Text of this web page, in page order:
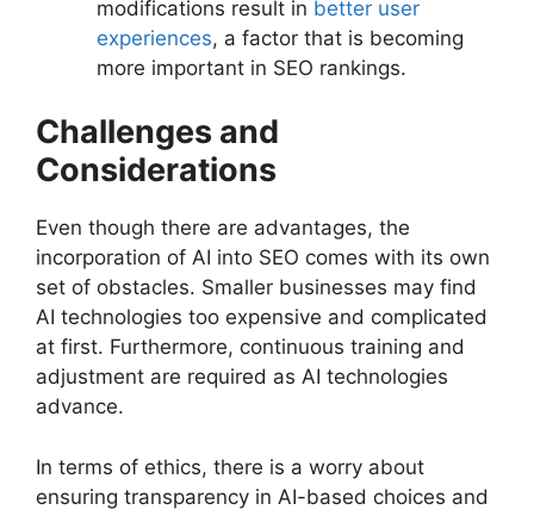
modifications result in better user
experiences, a factor that is becoming
more important in SEO rankings.
Challenges and
Considerations
Even though there are advantages, the
incorporation of AI into SEO comes with its own
set of obstacles. Smaller businesses may find
AI technologies too expensive and complicated
at first. Furthermore, continuous training and
adjustment are required as AI technologies
advance.
In terms of ethics, there is a worry about
ensuring transparency in AI-based choices and